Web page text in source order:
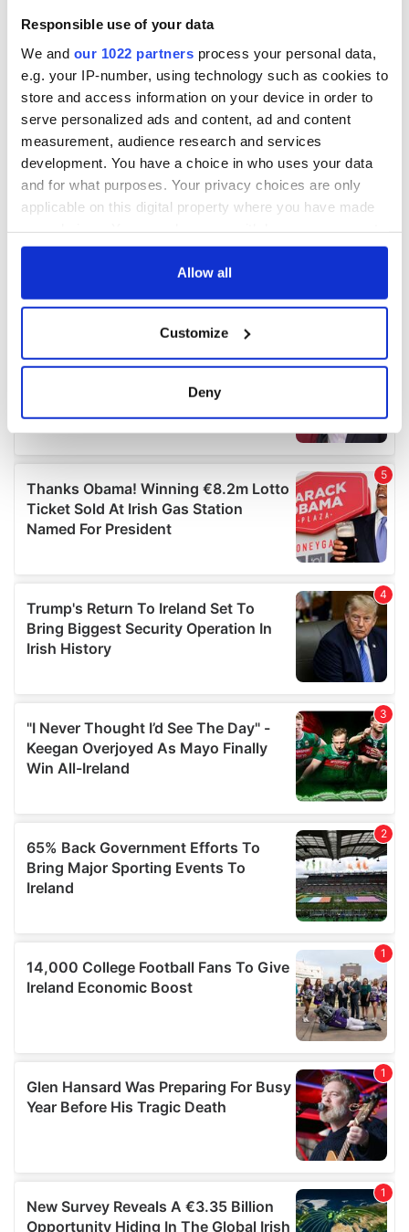
Responsible use of your data
We and our 1022 partners process your personal data,
e.g. your IP-number, using technology such as cookies to
store and access information on your device in order to
serve personalized ads and content, ad and content
measurement, audience research and services
development. You have a choice in who uses your data
and for what purposes. Your privacy choices are only
applicable on this digital property where you have made
any time from the Cookie Declaration or by clicking on
Collect information about your geographical
location which can be accurate to within several
details section.
We use cookies to personalise content and ads, to
provide social media features and to analyse our traffic.
We also share information about your use of our site with
our social media, advertising and analytics partners who
may combine it with other information that you’ve
provided to them or that they’ve collected from your use
of their services.
Allow all
Customize
Deny